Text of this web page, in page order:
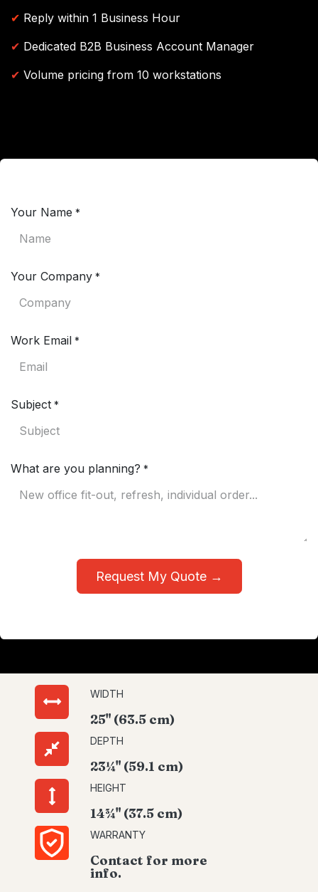
✔ Reply within 1 Business Hour
✔ Dedicated B2B Business Account Manager
✔ Volume pricing from 10 workstations
Your Name *
Your Company *
Work Email *
Subject *
What are you planning? *
Request My Quote →
WIDTH
25" (63.5 cm)
DEPTH
23¼" (59.1 cm)
HEIGHT
14¾" (37.5 cm)
WARRANTY
Contact for more
info.